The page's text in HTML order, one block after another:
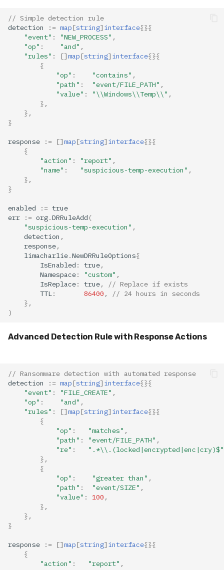
// Simple detection rule
detection
:= map [string] interface{}{
"event" : "NEW_PROCESS" ,
"op" : "and" ,
"rules" : []map [string] interface{}{
{
"op" : "contains" ,
"path" : "event/FILE_PATH" ,
"value" : "\\Windows\\Temp\\" ,
},
},
}
response := []map [string] interface{}{
{
"action" : "report" ,
"name" : "suspicious-temp-execution" ,
},
}
enabled := true
err
:= org.DRRuleAdd (
"suspicious-temp-execution" ,
detection ,
response,
limacharlie.NewDRRuleOptions{
IsEnabled : true,
Namespace: "custom" ,
IsReplace: true,
// Replace if exists
TTL : 86400 ,
// 24 hours in seconds
},
)
Advanced Detection Rule with Response Actions
// Ransomware detection with automated response
detection
:= map [string] interface{}{
"event" : "FILE_CREATE" ,
"op" : "and" ,
"rules" : []map [string] interface{}{
{
"op" : "matches" ,
"path" : "event/FILE_PATH" ,
"re" :
".*\\.(locked|encrypted|enc|cry)$"
},
{
"op" : "greater than" ,
"path" : "event/SIZE" ,
"value" : 100 ,
},
},
}
response := []map [string] interface{}{
{
"action" : "report" ,